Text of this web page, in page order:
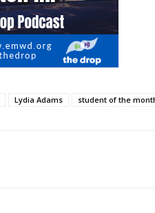
Lydia Adams student of the